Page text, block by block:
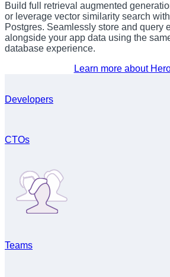
Build full retrieval augmented
or leverage vector similarity search
Postgres. Seamlessly store and query
alongside your app data using the
database experience.
Learn more about
Developers
CTOs
Teams